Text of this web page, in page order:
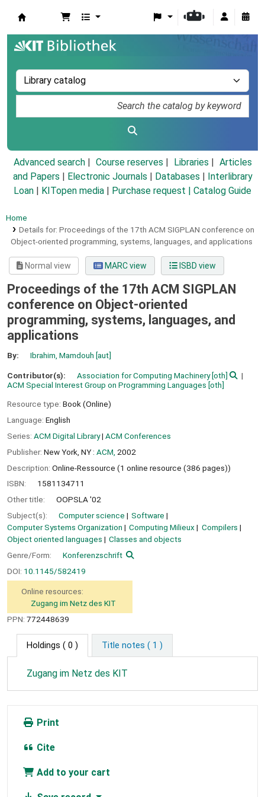
Advanced search Course reserves Libraries
Articles
and Papers
Electronic Journals Databases
Interlibrary
Loan
KITopen media Purchase request | Catalog Guide
Home
Details for: Proceedings of the 17th ACM SIGPLAN conference on
Object-oriented programming, systems, languages, and applications
Normal view MARC view ISBD view
Proceedings of the 17th ACM SIGPLAN
conference on Object-oriented
programming, systems, languages, and
applications
By: Ibrahim, Mamdouh [aut]
Contributor(s): Association for Computing Machinery[oth]
ACM Special Interest Group on Programming Languages [oth]
Resource type: Book (Online)
Language: English
Series: ACM Digital Library| ACM Conferences
Publisher: New York, NY : ACM, 2002
Description: Online-Ressource (1 online resource (386 pages))
ISBN:
1581134711
Other title:
OOPSLA '02
Subject(s):
Computer science
Software
Computer Systems Organization
Computing Milieux
Compilers
Object oriented languages
Classes and objects
Genre/Form:
Konferenzschrift
DOI: 10.1145/582419
Online resources:
Zugang im Netz des KIT
PPN: 772448639
Holdings ( 0 ) Title notes ( 1 )
Zugang im Netz des KIT
Print
Cite
Add to your cart